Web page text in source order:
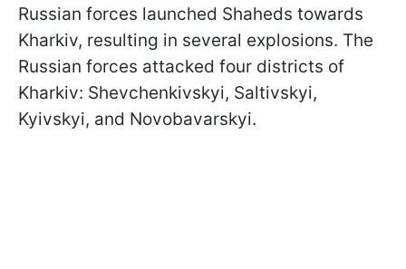
Russian forces launched Shaheds towards
Kharkiv, resulting in several explosions. The
Russian forces attacked four districts of
Kharkiv: Shevchenkivskyi, Saltivskyi,
Kyivskyi, and Novobavarskyi.